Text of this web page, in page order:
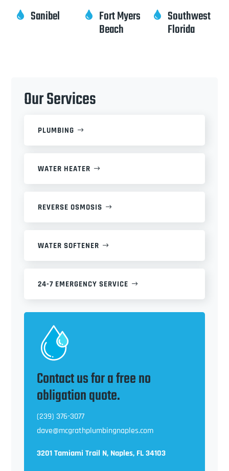
 Sanibel  Fort Myers
Beach
 Southwest
Florida
Our Services
PLUMBING
WATER HEATER
REVERSE OSMOSIS
WATER SOFTENER
24-7 EMERGENCY SERVICE
Contact us for a free no
obligation quote.
(239) 376-3077
dave@mcgrathplumbingnaples.com
3201 Tamiami Trail N, Naples, FL 34103